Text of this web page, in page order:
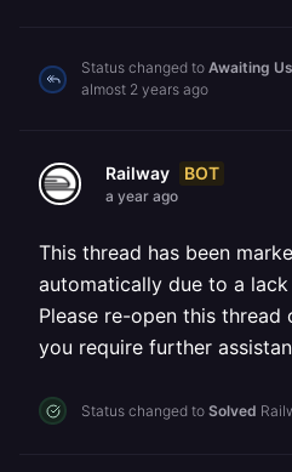
Status changed to Awaiting
almost 2 years ago
Railway BOT
a year ago
This thread has been
automatically due to a
Please re-open this
you require further
Status changed to Solved